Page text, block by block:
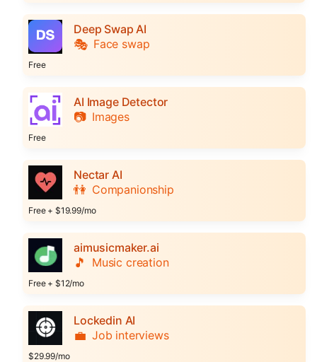
Deep Swap AI
🎭 Face swap
Free
AI Image Detector
📷 Images
Free
Nectar AI
👫 Companionship
Free + $19.99/mo
aimusicmaker.ai
🎵 Music creation
Free + $12/mo
Lockedin AI
💼 Job interviews
$29.99/mo